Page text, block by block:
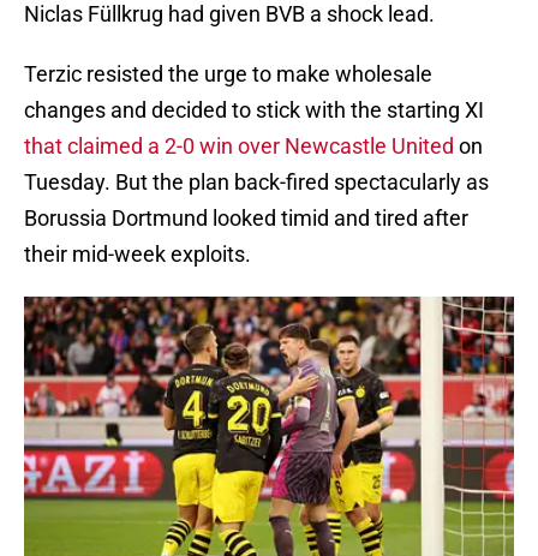
Niclas Füllkrug had given BVB a shock lead.
Terzic resisted the urge to make wholesale
changes and decided to stick with the starting XI
that claimed a 2-0 win over Newcastle United on
Tuesday. But the plan back-fired spectacularly as
Borussia Dortmund looked timid and tired after
their mid-week exploits.